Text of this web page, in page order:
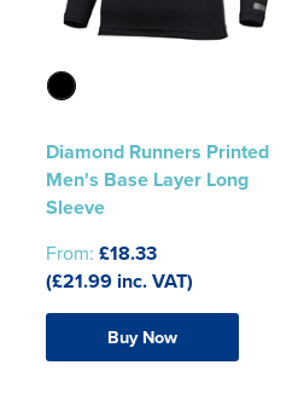
Diamond Runners Printed
Men's Base Layer Long
Sleeve
From: £18.33
(£21.99 inc. VAT)
Buy Now